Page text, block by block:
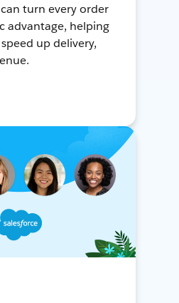
turn every order
advantage, helping
up delivery,